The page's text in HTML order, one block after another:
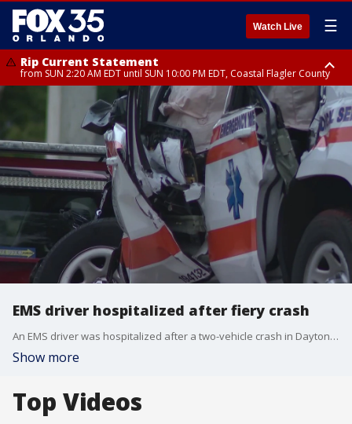
Watch Live ☰
Rip Current Statement
from SUN 2:20 AM EDT until SUN 10:00 PM EDT, Coastal Flagler County
Rip Current Statement
until MON 2:00 AM EDT, Coastal Volusia County
EMS driver hospitalized after fiery crash
An EMS driver was hospitalized after a two-vehicle crash in Daytona Beach on Mason Avenue.
Show more
Top Videos